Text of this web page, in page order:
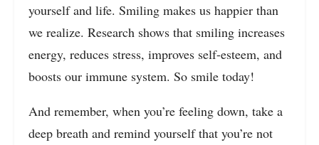
yourself and life. Smiling makes us happier than
we realize. Research shows that smiling increases
energy, reduces stress, improves self-esteem, and
boosts our immune system. So smile today!
And remember, when you’re feeling down, take a
deep breath and remind yourself that you’re not